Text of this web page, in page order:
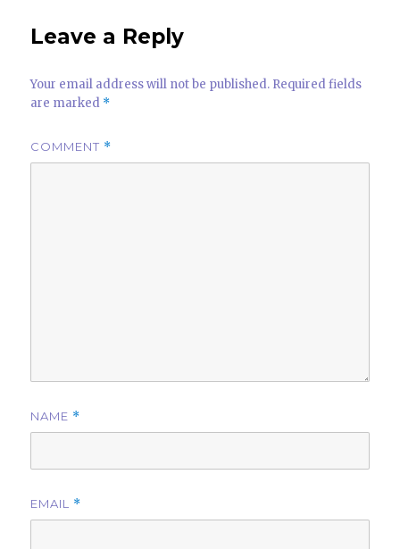
Leave a Reply
Your email address will not be published. Required fields
are marked *
COMMENT *
NAME *
EMAIL *